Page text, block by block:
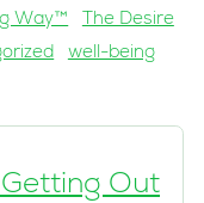
Way™
The Desire
well-being
Out